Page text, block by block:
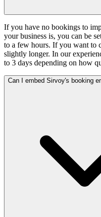
If you have no bookings to
your business is, you can be
to a few hours. If you want to
slightly longer. In our
to 3 days depending on how
Can I embed Sirvoy's booking